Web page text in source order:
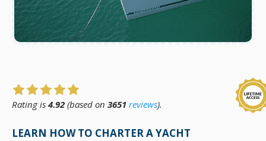
Rating is 4.92 (based on 3651 reviews).
LEARN HOW TO CHARTER A YACHT